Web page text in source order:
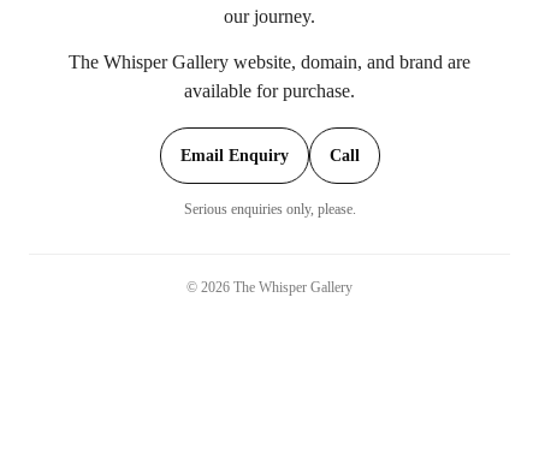
our journey.
The Whisper Gallery website, domain, and brand are
available for purchase.
Email Enquiry Call
Serious enquiries only, please.
© 2026 The Whisper Gallery